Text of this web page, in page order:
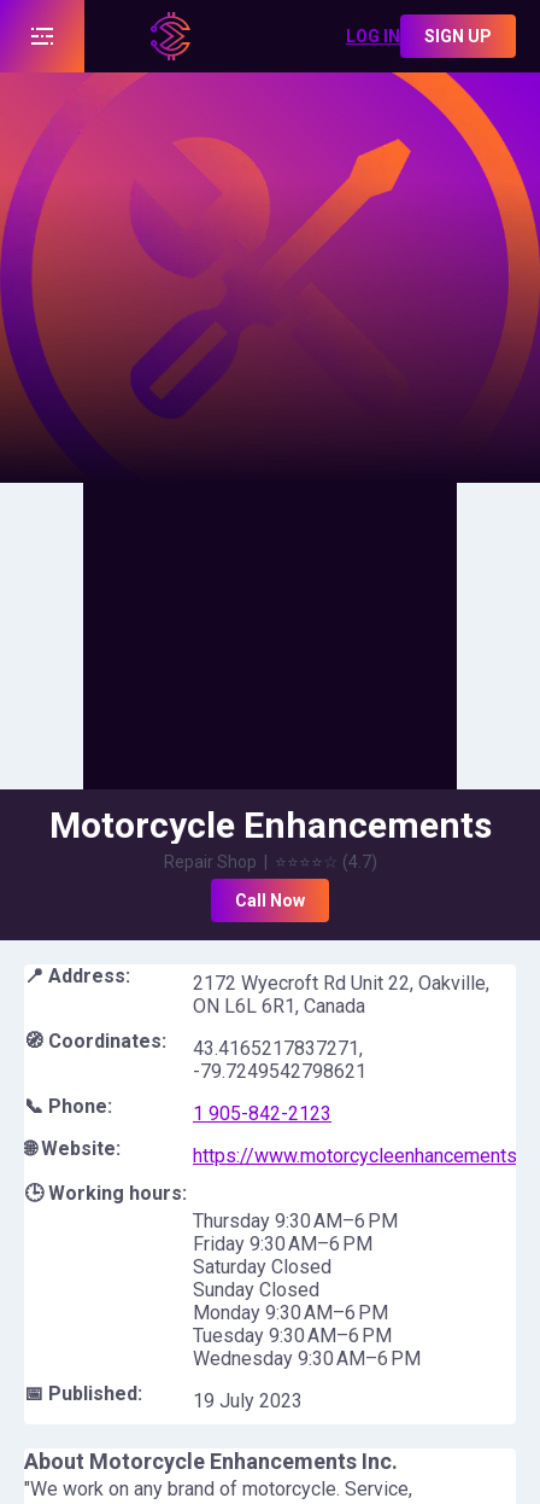
LOG IN SIGN UP
Motorcycle Enhancements
Inc.
Repair Shop ⭐⭐⭐⭐☆ (4.7)
Call Now
📍 Address:
2172 Wyecroft Rd Unit 22, Oakville,
ON L6L 6R1, Canada
🧭 Coordinates:
43.4165217837271,
-79.7249542798621
📞 Phone:
1 905-842-2123
🌐 Website:
https://
🕒 Working hours:
Thursday 9:30 AM–6 PM
Friday 9:30 AM–6 PM
Saturday Closed
Sunday Closed
Monday 9:30 AM–6 PM
Tuesday 9:30 AM–6 PM
Wednesday 9:30 AM–6 PM
📅 Published:
19 July 2023
About Motorcycle Enhancements Inc.
"We work on any brand of motorcycle. Service,